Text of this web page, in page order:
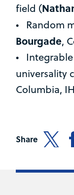
field (
• Random
Bourgade,
•
universality
Columbia,
Share